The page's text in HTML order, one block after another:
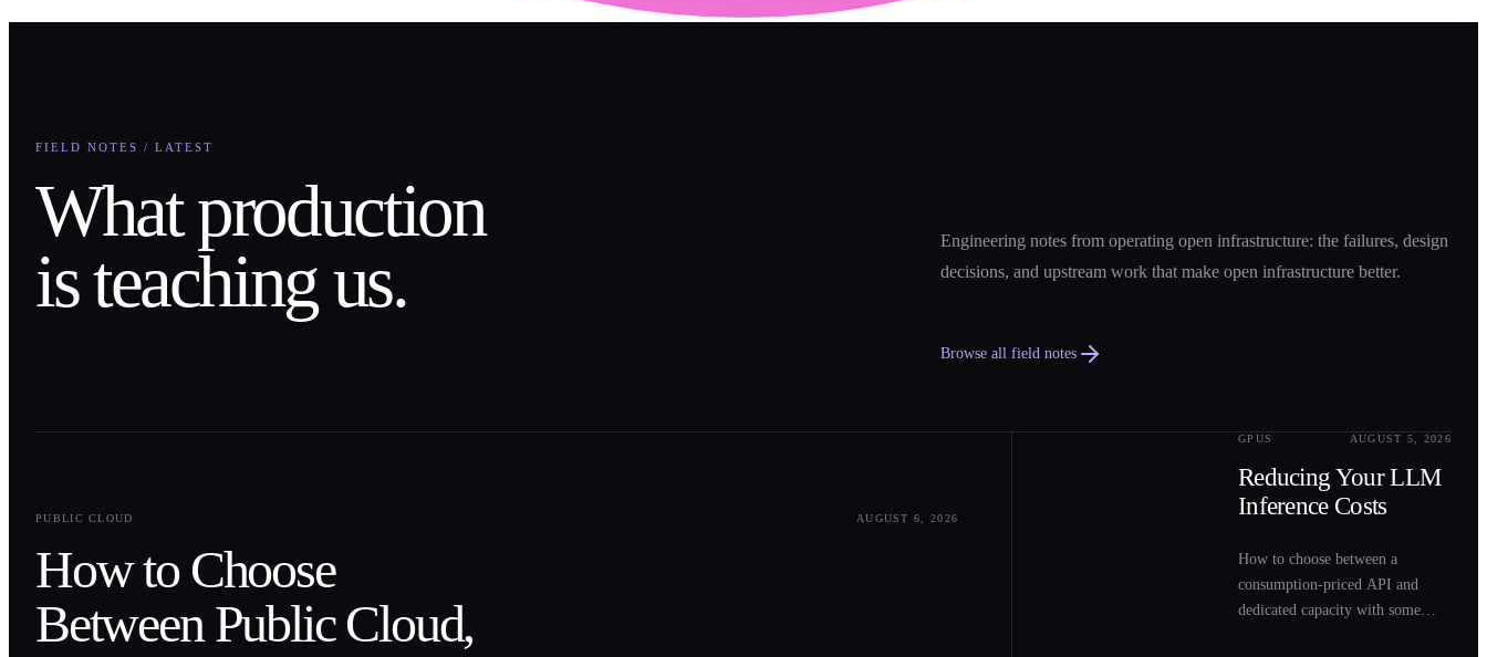
FIELD NOTES / LATEST
What production
is teaching us.
Engineering notes from operating open infrastructure: the failures, design
decisions, and upstream work that make open infrastructure better.
Browse all field notes
PUBLIC CLOUD
AUGUST 6, 2026
How to Choose
Between Public Cloud,
GPUS AUGUST 5, 2026
Reducing Your LLM
Inference Costs
How to choose between a
consumption-priced API and
dedicated capacity with some